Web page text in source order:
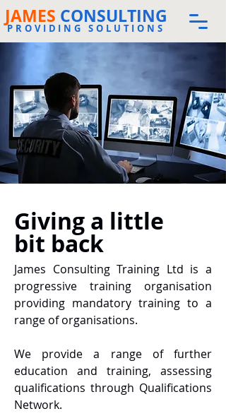
JAMES CONSULTING
PROVIDING SOLUTIONS
Giving a little
bit back
James Consulting Training Ltd is a
progressive training organisation
providing mandatory training to a
range of organisations.
We provide a range of further
education and training, assessing
qualifications through Qualifications
Network.